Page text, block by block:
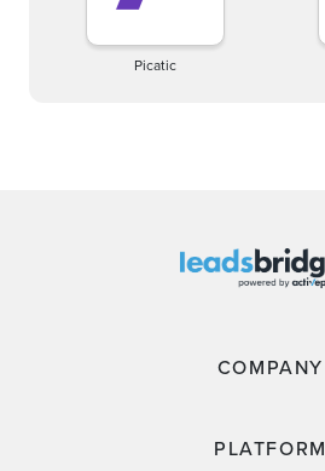
Picatic
COMPANY
PLATFORM